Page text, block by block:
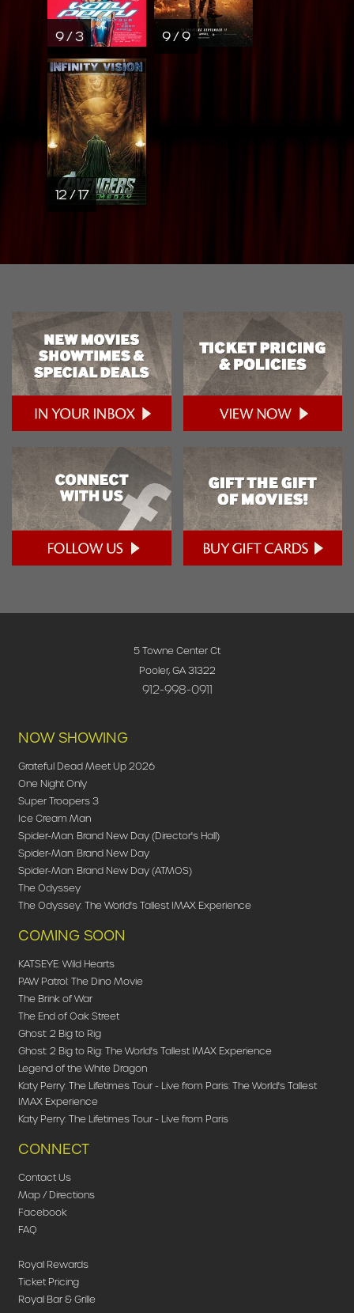
9 / 3 9 / 9
12 / 17
5 Towne Center Ct
Pooler, GA 31322
912-998-0911
NOW SHOWING
Grateful Dead Meet Up 2026
One Night Only
Super Troopers 3
Ice Cream Man
Spider-Man: Brand New Day (Director's Hall)
Spider-Man: Brand New Day
Spider-Man: Brand New Day (ATMOS)
The Odyssey
The Odyssey: The World's Tallest IMAX Experience
COMING SOON
KATSEYE: Wild Hearts
PAW Patrol: The Dino Movie
The Brink of War
The End of Oak Street
Ghost: 2 Big to Rig
Ghost: 2 Big to Rig: The World's Tallest IMAX Experience
Legend of the White Dragon
Katy Perry: The Lifetimes Tour - Live from Paris: The World's Tallest
IMAX Experience
Katy Perry: The Lifetimes Tour - Live from Paris
CONNECT
Contact Us
Map / Directions
Facebook
FAQ
Royal Rewards
Ticket Pricing
Royal Bar & Grille